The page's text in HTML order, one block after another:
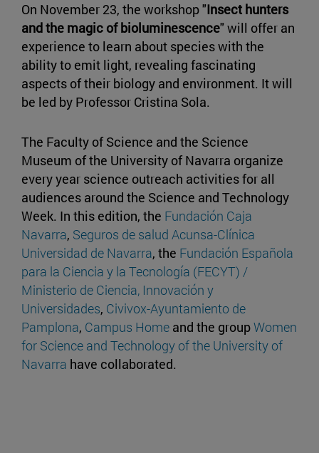
On November 23, the workshop "Insect hunters
and the magic of bioluminescence" will offer an
experience to learn about species with the
ability to emit light, revealing fascinating
aspects of their biology and environment. It will
be led by Professor Cristina Sola.
The Faculty of Science and the Science
Museum of the University of Navarra organize
every year science outreach activities for all
audiences around the Science and Technology
Week. In this edition, the Fundación Caja
Navarra, Seguros de salud Acunsa-Clínica
Universidad de Navarra, the Fundación Española
para la Ciencia y la Tecnología (FECYT) /
Ministerio de Ciencia, Innovación y
Universidades, Civivox-Ayuntamiento de
Pamplona, Campus Home and the groupWomen
for Science and Technology of the University of
Navarra have collaborated.